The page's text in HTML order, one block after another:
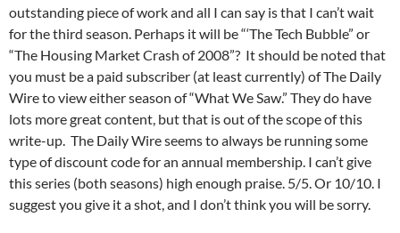
outstanding piece of work and all I can say is that I can’t wait
for the third season. Perhaps it will be “‘The Tech Bubble” or
“The Housing Market Crash of 2008”? It should be noted that
you must be a paid subscriber (at least currently) of The Daily
Wire to view either season of “What We Saw.” They do have
lots more great content, but that is out of the scope of this
write-up. The Daily Wire seems to always be running some
type of discount code for an annual membership. I can’t give
this series (both seasons) high enough praise. 5/5. Or 10/10. I
suggest you give it a shot, and I don’t think you will be sorry.